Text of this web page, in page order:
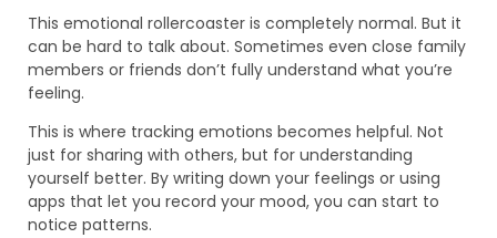
This emotional rollercoaster is completely normal. But it
can be hard to talk about. Sometimes even close family
members or friends don’t fully understand what you’re
feeling.
This is where tracking emotions becomes helpful. Not
just for sharing with others, but for understanding
yourself better. By writing down your feelings or using
apps that let you record your mood, you can start to
notice patterns.